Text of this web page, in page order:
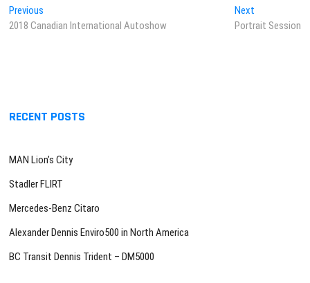
Post
navigation
Previous
post:
2018 Canadian International Autoshow
NextNext
post:
Portrait Session
RECENT POSTS
MAN Lion’s City
Stadler FLIRT
Mercedes-Benz Citaro
Alexander Dennis Enviro500 in North America
BC Transit Dennis Trident – DM5000